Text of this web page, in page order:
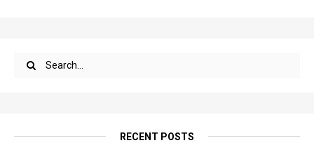
RECENT POSTS